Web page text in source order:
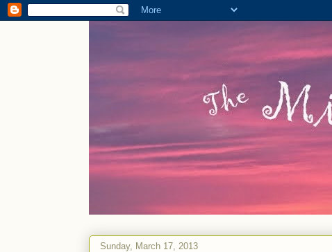
Sunday, March 17, 2013